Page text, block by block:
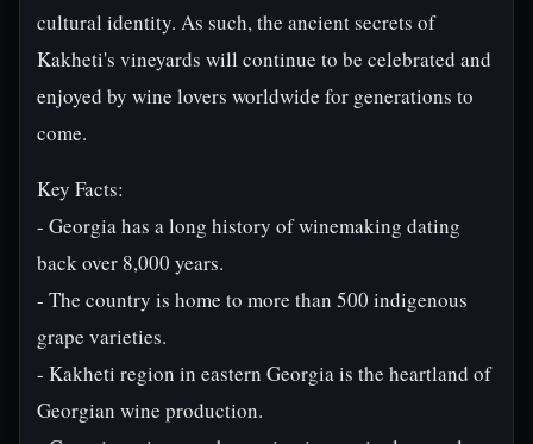
cultural identity. As such, the ancient secrets of
Kakheti's vineyards will continue to be celebrated and
enjoyed by wine lovers worldwide for generations to
come.
Key Facts:
- Georgia has a long history of winemaking dating
back over 8,000 years.
- The country is home to more than 500 indigenous
grape varieties.
- Kakheti region in eastern Georgia is the heartland of
Georgian wine production.